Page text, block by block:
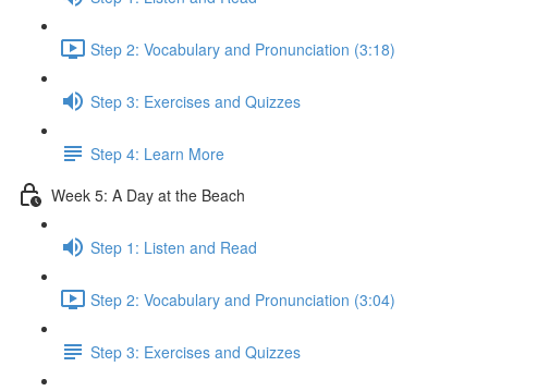
Step 2: Vocabulary and Pronunciation (3:18)
Step 3: Exercises and Quizzes
Step 4: Learn More
Week 5: A Day at the Beach
Step 1: Listen and Read
Step 2: Vocabulary and Pronunciation (3:04)
Step 3: Exercises and Quizzes